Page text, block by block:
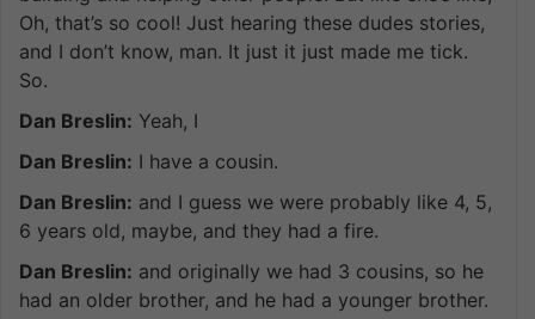
Oh, that’s so cool! Just hearing these dudes stories,
and I don’t know, man. It just it just made me tick.
So.
Dan Breslin: Yeah, I
Dan Breslin: I have a cousin.
Dan Breslin: and I guess we were probably like 4, 5,
6 years old, maybe, and they had a fire.
Dan Breslin: and originally we had 3 cousins, so he
had an older brother, and he had a younger brother.